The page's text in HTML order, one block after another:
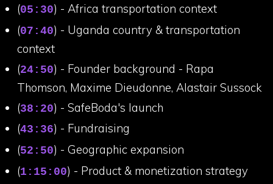
(05:30) - Africa transportation context
(07:40) - Uganda country & transportation
context
(24:50) - Founder background - Rapa
Thomson, Maxime Dieudonne, Alastair Sussock
(38:20) - SafeBoda's launch
(43:36) - Fundraising
(52:50) - Geographic expansion
(1:15:00) - Product & monetization strategy